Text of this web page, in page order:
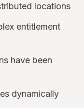
locations
entitlement
have been
dynamically